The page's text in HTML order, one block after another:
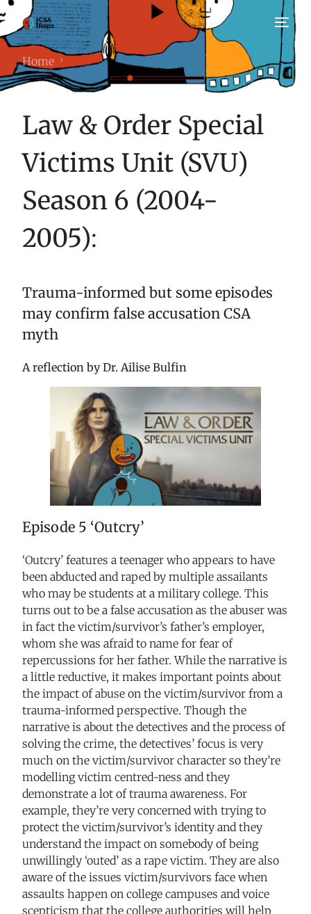
Home
Law & Order Special
Victims Unit (SVU)
Season 6 (2004-
2005):
Trauma-informed but some episodes
may confirm false accusation CSA
myth
A reflection by Dr. Ailise Bulfin
Episode 5 ‘Outcry’
‘Outcry’ features a teenager who appears to have
been abducted and raped by multiple assailants
who may be students at a military college. This
turns out to be a false accusation as the abuser was
in fact the victim/survivor’s father’s employer,
whom she was afraid to name for fear of
repercussions for her father. While the narrative is
a little reductive, it makes important points about
the impact of abuse on the victim/survivor from a
trauma-informed perspective. Though the
narrative is about the detectives and the process of
solving the crime, the detectives’ focus is very
much on the victim/survivor character so they’re
modelling victim centred-ness and they
demonstrate a lot of trauma awareness. For
example, they’re very concerned with trying to
protect the victim/survivor’s identity and they
understand the impact on somebody of being
unwillingly ‘outed’ as a rape victim. They are also
aware of the issues victim/survivors face when
assaults happen on college campuses and voice
scepticism that the college authorities will help